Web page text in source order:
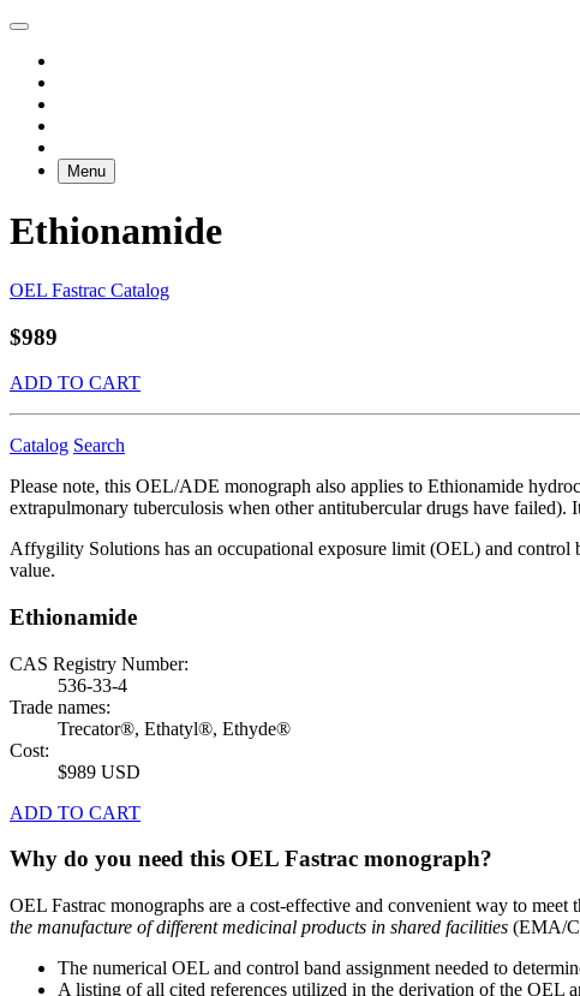
Menu
Ethionamide
OEL Fastrac Catalog
$989
ADD TO CART
Catalog Search
Please note, this OEL/ADE monograph also applies to Ethionamide
extrapulmonary tuberculosis when other antitubercular drugs have failed).
Affygility Solutions has an occupational exposure limit (OEL) and control
value.
Ethionamide
CAS Registry Number:
536-33-4
Trade names:
Trecator®, Ethatyl®, Ethyde®
Cost:
$989 USD
ADD TO CART
Why do you need this OEL Fastrac monograph?
OEL Fastrac monographs are a cost-effective and convenient way to
the manufacture of different medicinal products in shared facilities (EMA/
The numerical OEL and control band assignment needed to
A listing of all cited references utilized in the derivation of the OEL